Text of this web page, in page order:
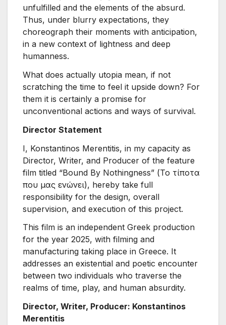
unfulfilled and the elements of the absurd.
Thus, under blurry expectations, they
choreograph their moments with anticipation,
in a new context of lightness and deep
humanness.
What does actually utopia mean, if not
scratching the time to feel it upside down? For
them it is certainly a promise for
unconventional actions and ways of survival.
Director Statement
I, Konstantinos Merentitis, in my capacity as
Director, Writer, and Producer of the feature
film titled “Bound By Nothingness” (Το τίποτα
που μας ενώνει), hereby take full
responsibility for the design, overall
supervision, and execution of this project.
This film is an independent Greek production
for the year 2025, with filming and
manufacturing taking place in Greece. It
addresses an existential and poetic encounter
between two individuals who traverse the
realms of time, play, and human absurdity.
Director, Writer, Producer: Konstantinos
Merentitis